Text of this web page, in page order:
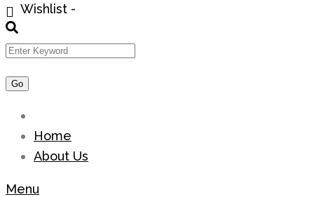
Wishlist -
Home
About Us
Menu